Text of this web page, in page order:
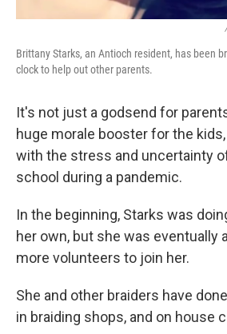
Brittany Starks, an Antioch resident, has been
clock to help out other parents.
It's not just a godsend for
huge morale booster for the
with the stress and uncertainty
school during a pandemic.
In the beginning, Starks was
her own, but she was eventually
more volunteers to join her.
She and other braiders have
in braiding shops, and on house